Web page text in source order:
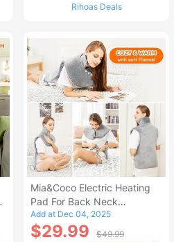
Rihoas Deals
Mia&Coco Electric Heating
Pad For Back Neck
Shoulders Pain Relief
Add at Dec 04, 2025
$29.99 $49.99